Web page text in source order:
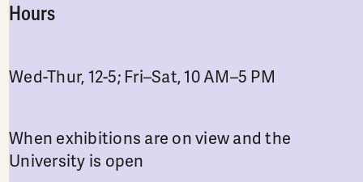
Hours
Wed-Thur, 12-5; Fri–Sat, 10 AM–5 PM
When exhibitions are on view and the
University is open